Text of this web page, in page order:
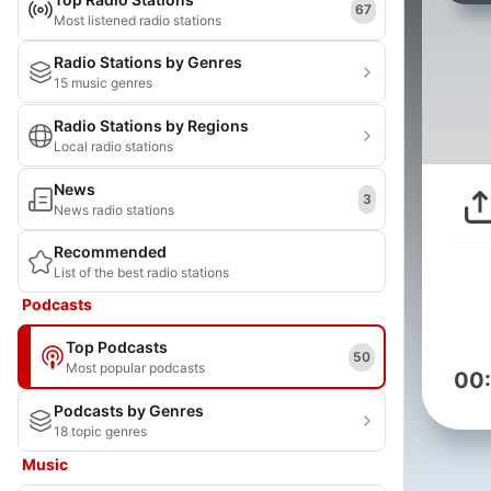
Most listened radio stations
67
Radio Stations by Genres
15 music genres
Radio Stations by Regions
Local radio stations
News
News radio stations
3
Recommended
List of the best radio stations
Podcasts
Top Podcasts
Most popular podcasts
50
Podcasts by Genres
18 topic genres
Music